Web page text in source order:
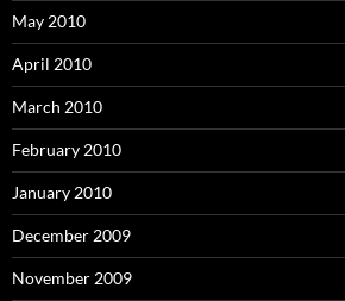
May 2010
April 2010
March 2010
February 2010
January 2010
December 2009
November 2009